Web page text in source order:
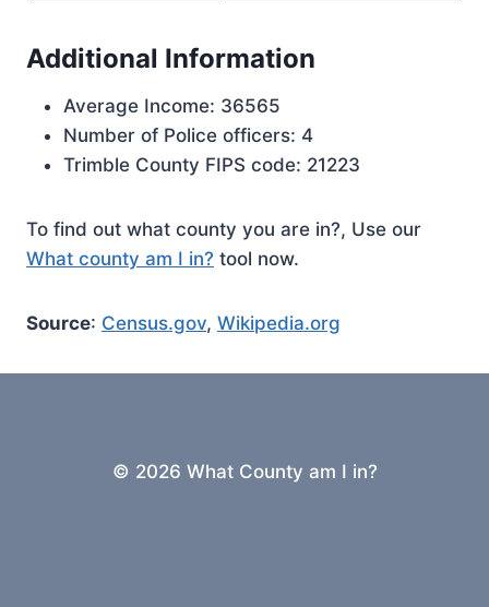
Additional Information
Average Income: 36565
Number of Police officers: 4
Trimble County FIPS code: 21223
To find out what county you are in?, Use our
What county am I in? tool now.
Source: Census.gov, Wikipedia.org
© 2026 What County am I in?